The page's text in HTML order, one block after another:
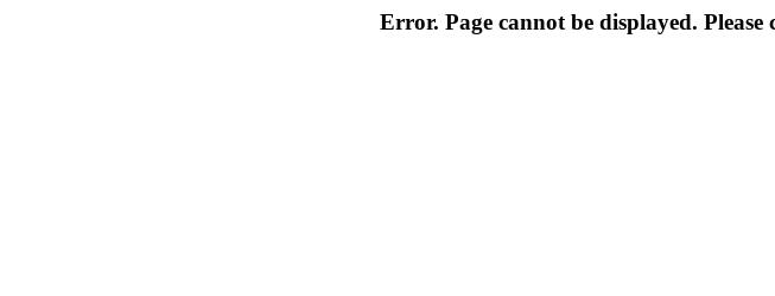
Error. Page cannot be displayed.